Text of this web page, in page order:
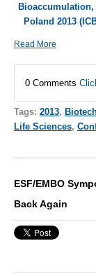
Bioaccumulation,
Poland 2013
Read More
0 Comments
Tags: 2013,
Life Sciences,
ESF/EMBO
Back Again